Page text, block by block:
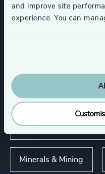
and improve site
experience. You can
Services
Industries
Energy & Natural
Minerals & Mining